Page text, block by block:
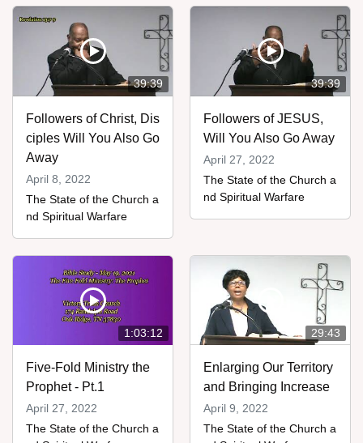
39:39
Followers of Christ, Dis
ciples Will You Also Go
Away
April 8, 2022
The State of the Church a
nd Spiritual Warfare
39:39
Followers of JESUS,
Will You Also Go Away
April 27, 2022
The State of the Church a
nd Spiritual Warfare
1:03:12
Five-Fold Ministry the
Prophet - Pt.1
April 27, 2022
The State of the Church a
29:43
Enlarging Our Territory
and Bringing Increase
April 9, 2022
The State of the Church a